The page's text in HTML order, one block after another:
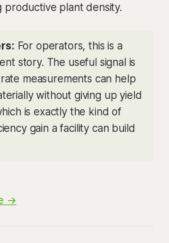
productive plant density.
For operators, this is a
story. The useful signal is
measurements can help
without giving up yield
is exactly the kind of
gain a facility can build
→